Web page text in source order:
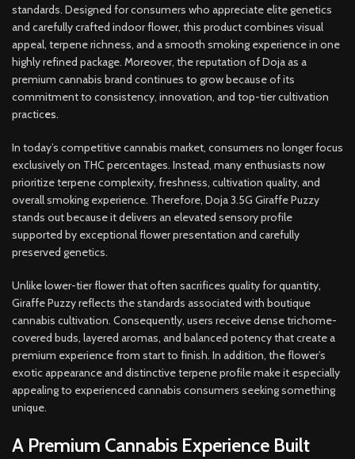
standards. Designed for consumers who appreciate elite genetics
and carefully crafted indoor flower, this product combines visual
appeal, terpene richness, and a smooth smoking experience in one
highly refined package. Moreover, the reputation of Doja as a
premium cannabis brand continues to grow because of its
commitment to consistency, innovation, and top-tier cultivation
practices.
In today’s competitive cannabis market, consumers no longer focus
exclusively on THC percentages. Instead, many enthusiasts now
prioritize terpene complexity, freshness, cultivation quality, and
overall smoking experience. Therefore, Doja 3.5G Giraffe Puzzy
stands out because it delivers an elevated sensory profile
supported by exceptional flower presentation and carefully
preserved genetics.
Unlike lower-tier flower that often sacrifices quality for quantity,
Giraffe Puzzy reflects the standards associated with boutique
cannabis cultivation. Consequently, users receive dense trichome-
covered buds, layered aromas, and balanced potency that create a
premium experience from start to finish. In addition, the flower’s
exotic appearance and distinctive terpene profile make it especially
appealing to experienced cannabis consumers seeking something
unique.
A Premium Cannabis Experience Built